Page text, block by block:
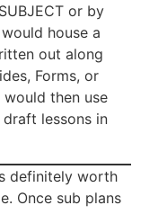
or by
house a
out along
Forms, or
would then use
lessons in
definitely worth
Once sub plans